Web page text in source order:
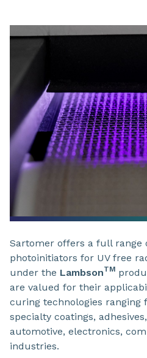
Sartomer offers a full range
photoinitiators for UV free
under the LambsonTM
are valued for their
curing technologies ranging
specialty coatings,
automotive, electronics,
industries.